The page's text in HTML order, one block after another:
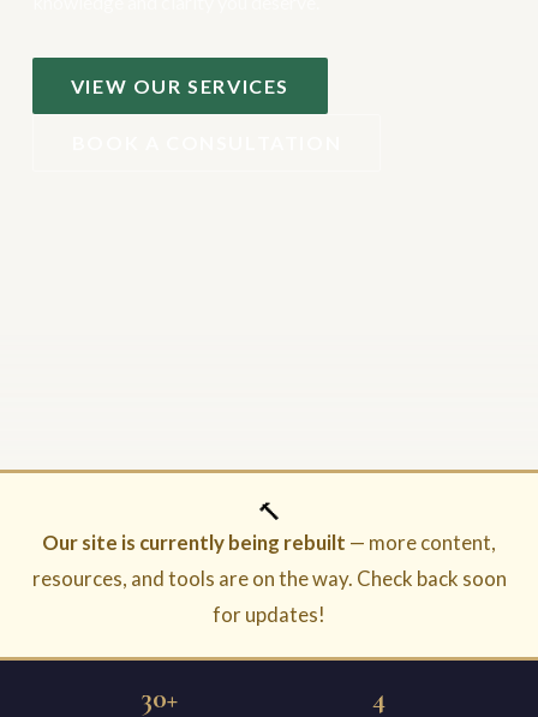
VIEW OUR SERVICES
🔨
Our site is currently being rebuilt — more content,
resources, and tools are on the way. Check back soon
for updates!
30+ 4